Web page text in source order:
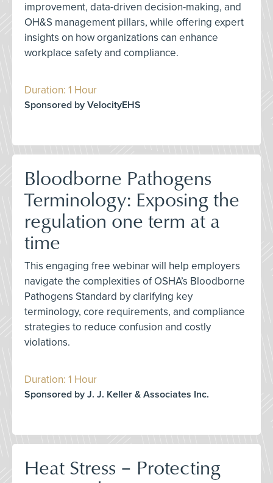
improvement, data-driven decision-making, and
OH&S management pillars, while offering expert
insights on how organizations can enhance
workplace safety and compliance.
Duration: 1 Hour
Sponsored by VelocityEHS
Bloodborne Pathogens
Terminology: Exposing the
regulation one term at a
time
This engaging free webinar will help employers
navigate the complexities of OSHA’s Bloodborne
Pathogens Standard by clarifying key
terminology, core requirements, and compliance
strategies to reduce confusion and costly
violations.
Duration: 1 Hour
Sponsored by J. J. Keller & Associates Inc.
Heat Stress – Protecting